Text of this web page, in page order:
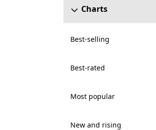
Charts
Best-selling
Best-rated
Most popular
New and rising